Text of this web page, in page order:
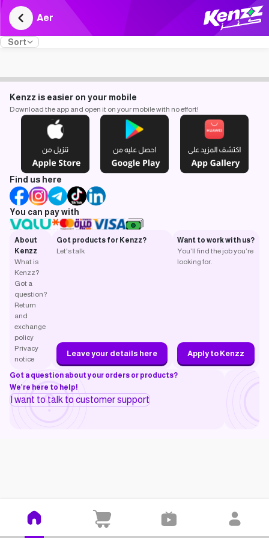
Aer
Sort
Kenzz is easier on your mobile
Download the app and open it on your mobile with no effort!
Find us here
You can pay with
About
Kenzz
What is
Kenzz?
Got a
question?
Return
and
exchange
policy
Privacy
notice
Got products for Kenzz?
Let's talk
Leave your details here
Want to work with us?
You’ll find the job you’re
looking for.
Apply to Kenzz
Got a question about your orders or products?
We’re here to help!
I want to talk to customer support